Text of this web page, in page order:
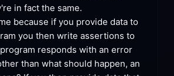
in fact the
because if you provide data to
you then write assertions to
responds with an error
than what should happen, an